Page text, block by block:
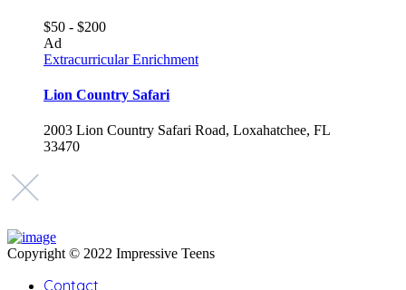
$50 - $200
Ad
Extracurricular Enrichment
Lion Country Safari
2003 Lion Country Safari Road, Loxahatchee, FL
33470
Copyright © 2022 Impressive Teens
Contact